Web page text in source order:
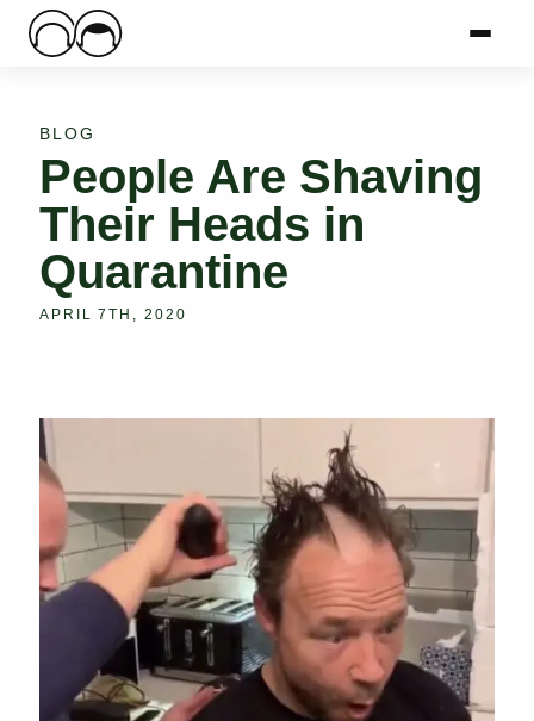
Main Logo
Menu
BLOG
People Are Shaving
Their Heads in
Quarantine
APRIL 7TH, 2020